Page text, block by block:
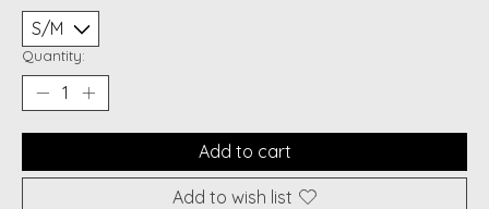
Quantity:
Add to cart
Add to wish list